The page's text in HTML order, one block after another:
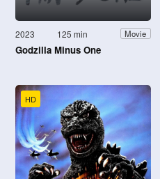
2023 125 min Movie
Godzilla Minus One
HD